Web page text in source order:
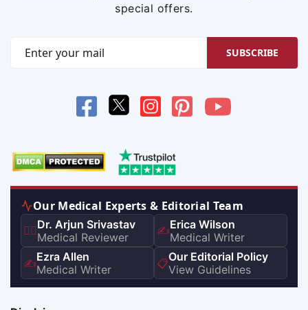
special offers.
SUBSCRIBE
Our Medical Experts & Editorial Team
👨‍⚕️Dr. Arjun Srivastav
Medical Reviewer
✍️Erica Wilson
Medical Writer
✍️Ezra Allen
Medical Writer
📋Our Editorial Policy
View Guidelines